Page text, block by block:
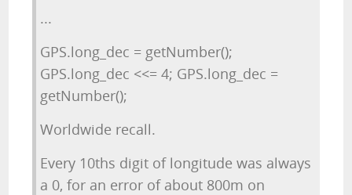
...
GPS.long_dec = getNumber();
GPS.long_dec <<= 4; GPS.long_dec =
getNumber();
Worldwide recall.
Every 10ths digit of longitude was always
a 0, for an error of about 800m on